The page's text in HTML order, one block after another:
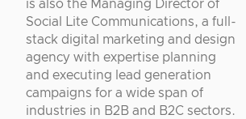
is also the Managing Director of
Social Lite Communications, a full-
stack digital marketing and design
agency with expertise planning
and executing lead generation
campaigns for a wide span of
industries in B2B and B2C sectors.